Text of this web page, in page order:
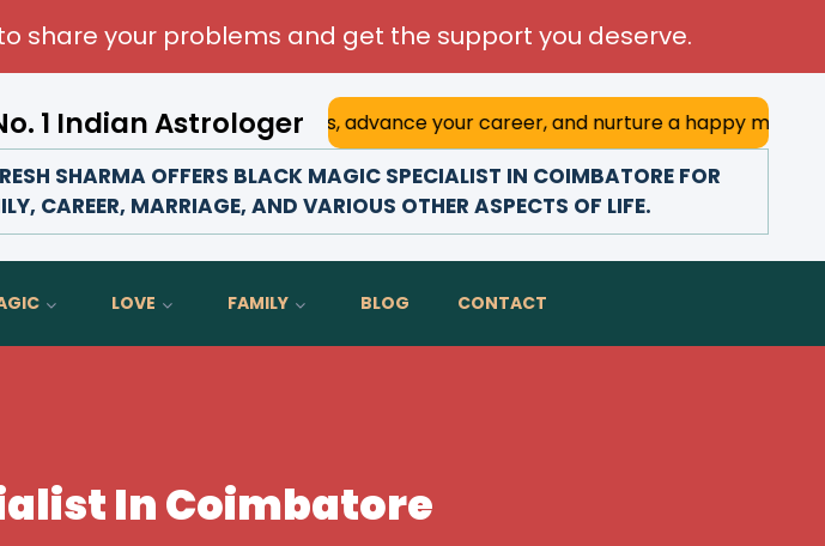
share your problems and get the support you deserve.
1 Indian Astrologer
family bonds, advance your career, and nurture a happy marriage. With
SHARMA OFFERS BLACK MAGIC SPECIALIST IN COIMBATORE FOR
CAREER, MARRIAGE, AND VARIOUS OTHER ASPECTS OF LIFE.
LOVE FAMILY BLOG CONTACT
In Coimbatore